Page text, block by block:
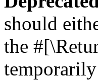
should
the